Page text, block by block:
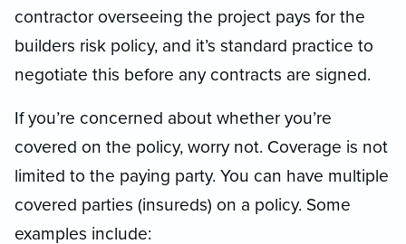
contractor overseeing the project pays for the
builders risk policy, and it’s standard practice to
negotiate this before any contracts are signed.
If you’re concerned about whether you’re
covered on the policy, worry not. Coverage is not
limited to the paying party. You can have multiple
covered parties (insureds) on a policy. Some
examples include: